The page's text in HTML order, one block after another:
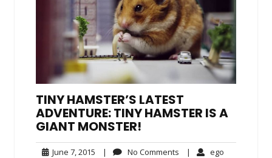
TINY HAMSTER’S LATEST
ADVENTURE: TINY HAMSTER IS A
GIANT MONSTER!
June 7, 2015 June| No Comments No| ego